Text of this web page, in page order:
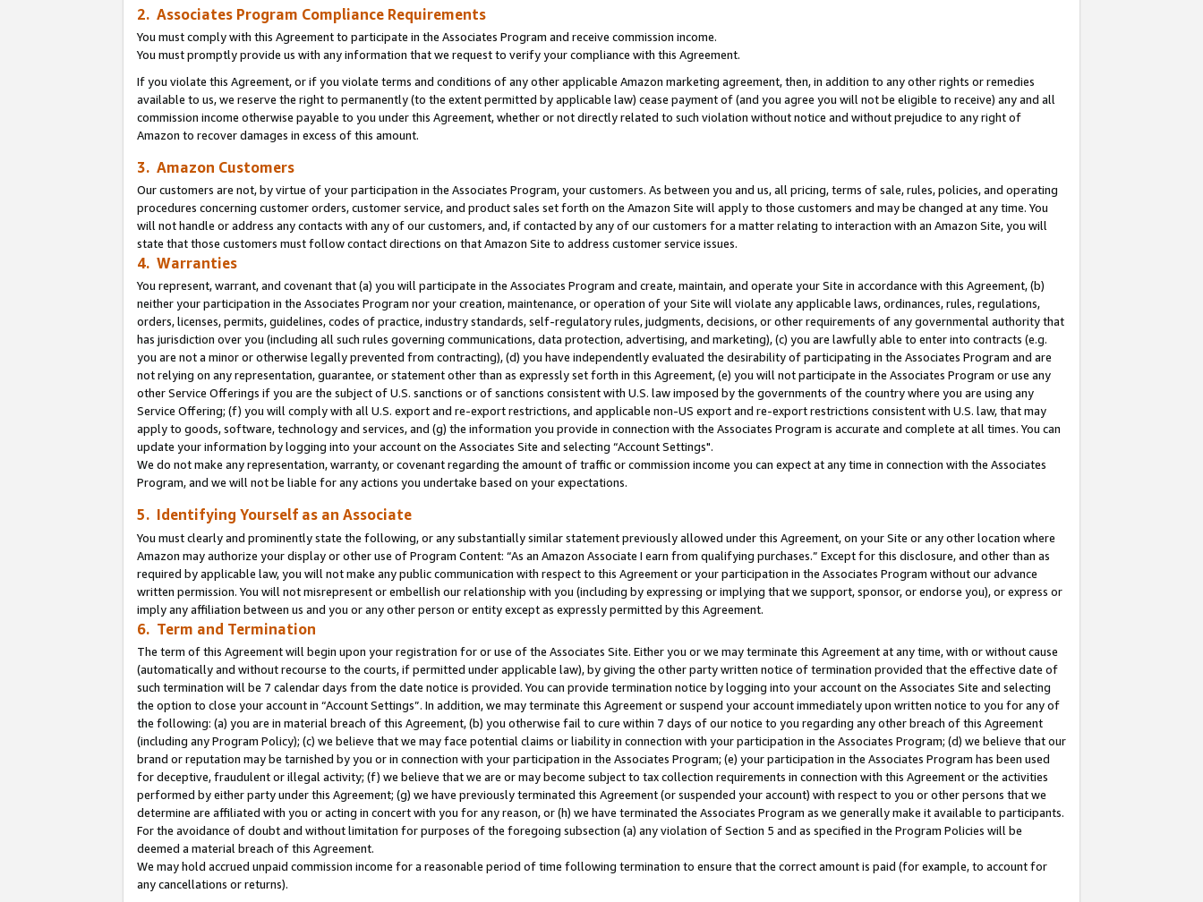
2. Associates Program Compliance Requirements
You must comply with this Agreement to participate in the Associates Program and receive commission income.
You must promptly provide us with any information that we request to verify your compliance with this Agreement.
If you violate this Agreement, or if you violate terms and conditions of any other applicable Amazon marketing agreement, then, in addition to any other rights or remedies
available to us, we reserve the right to permanently (to the extent permitted by applicable law) cease payment of (and you agree you will not be eligible to receive) any and all
commission income otherwise payable to you under this Agreement, whether or not directly related to such violation without notice and without prejudice to any right of
Amazon to recover damages in excess of this amount.
3. Amazon Customers
Our customers are not, by virtue of your participation in the Associates Program, your customers. As between you and us, all pricing, terms of sale, rules, policies, and operating
procedures concerning customer orders, customer service, and product sales set forth on the Amazon Site will apply to those customers and may be changed at any time. You
will not handle or address any contacts with any of our customers, and, if contacted by any of our customers for a matter relating to interaction with an Amazon Site, you will
state that those customers must follow contact directions on that Amazon Site to address customer service issues.
4. Warranties
You represent, warrant, and covenant that (a) you will participate in the Associates Program and create, maintain, and operate your Site in accordance with this Agreement, (b)
neither your participation in the Associates Program nor your creation, maintenance, or operation of your Site will violate any applicable laws, ordinances, rules, regulations,
orders, licenses, permits, guidelines, codes of practice, industry standards, self-regulatory rules, judgments, decisions, or other requirements of any governmental authority that
has jurisdiction over you (including all such rules governing communications, data protection, advertising, and marketing), (c) you are lawfully able to enter into contracts (e.g.
you are not a minor or otherwise legally prevented from contracting), (d) you have independently evaluated the desirability of participating in the Associates Program and are
not relying on any representation, guarantee, or statement other than as expressly set forth in this Agreement, (e) you will not participate in the Associates Program or use any
other Service Offerings if you are the subject of U.S. sanctions or of sanctions consistent with U.S. law imposed by the governments of the country where you are using any
Service Offering; (f) you will comply with all U.S. export and re-export restrictions, and applicable non-US export and re-export restrictions consistent with U.S. law, that may
apply to goods, software, technology and services, and (g) the information you provide in connection with the Associates Program is accurate and complete at all times. You can
update your information by logging into your account on the Associates Site and selecting “Account Settings".
We do not make any representation, warranty, or covenant regarding the amount of traffic or commission income you can expect at any time in connection with the Associates
Program, and we will not be liable for any actions you undertake based on your expectations.
5. Identifying Yourself as an Associate
You must clearly and prominently state the following, or any substantially similar statement previously allowed under this Agreement, on your Site or any other location where
Amazon may authorize your display or other use of Program Content: “As an Amazon Associate I earn from qualifying purchases.” Except for this disclosure, and other than as
required by applicable law, you will not make any public communication with respect to this Agreement or your participation in the Associates Program without our advance
written permission. You will not misrepresent or embellish our relationship with you (including by expressing or implying that we support, sponsor, or endorse you), or express or
imply any affiliation between us and you or any other person or entity except as expressly permitted by this Agreement.
6. Term and Termination
The term of this Agreement will begin upon your registration for or use of the Associates Site. Either you or we may terminate this Agreement at any time, with or without cause
(automatically and without recourse to the courts, if permitted under applicable law), by giving the other party written notice of termination provided that the effective date of
such termination will be 7 calendar days from the date notice is provided. You can provide termination notice by logging into your account on the Associates Site and selecting
the option to close your account in “Account Settings”. In addition, we may terminate this Agreement or suspend your account immediately upon written notice to you for any of
the following: (a) you are in material breach of this Agreement, (b) you otherwise fail to cure within 7 days of our notice to you regarding any other breach of this Agreement
(including any Program Policy); (c) we believe that we may face potential claims or liability in connection with your participation in the Associates Program; (d) we believe that our
brand or reputation may be tarnished by you or in connection with your participation in the Associates Program; (e) your participation in the Associates Program has been used
for deceptive, fraudulent or illegal activity; (f) we believe that we are or may become subject to tax collection requirements in connection with this Agreement or the activities
performed by either party under this Agreement; (g) we have previously terminated this Agreement (or suspended your account) with respect to you or other persons that we
determine are affiliated with you or acting in concert with you for any reason, or (h) we have terminated the Associates Program as we generally make it available to participants.
For the avoidance of doubt and without limitation for purposes of the foregoing subsection (a) any violation of Section 5 and as specified in the Program Policies will be
deemed a material breach of this Agreement.
We may hold accrued unpaid commission income for a reasonable period of time following termination to ensure that the correct amount is paid (for example, to account for
any cancellations or returns).